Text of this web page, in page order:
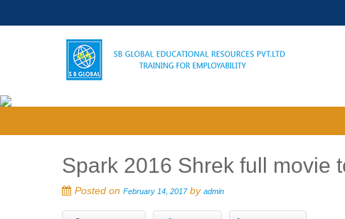
Spark 2016 Shrek full movie
Posted on February 14, 2017by admin